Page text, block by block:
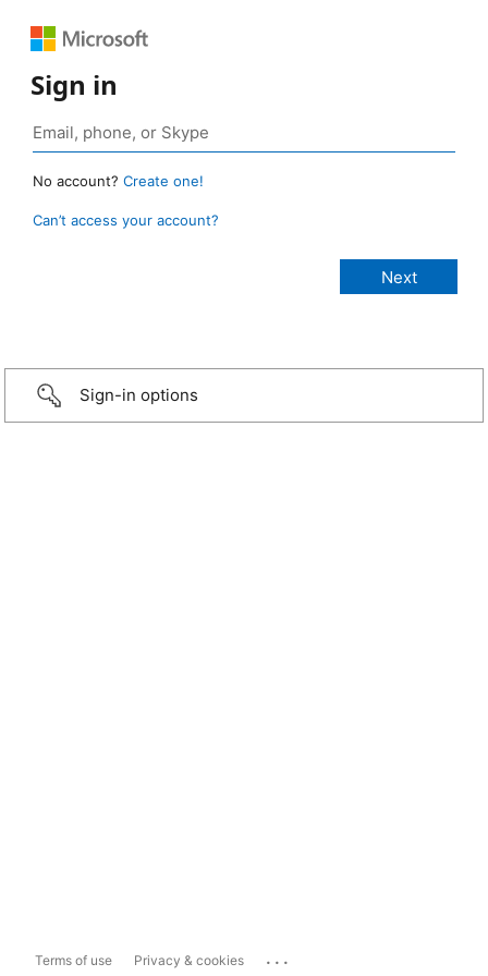
Sign in
No account? Create one!
Can’t access your account?
Sign-in options
Terms of use Privacy & cookies ...